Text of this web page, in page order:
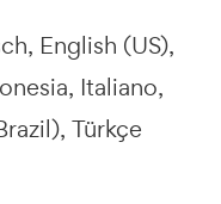
English (US)
Italiano
Türkçe